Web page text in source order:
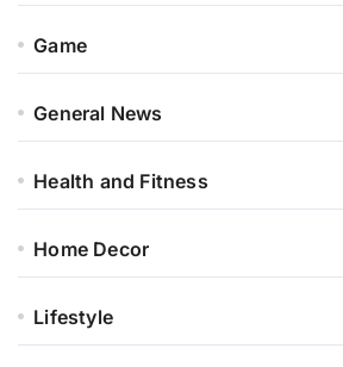
Game
General News
Health and Fitness
Home Decor
Lifestyle